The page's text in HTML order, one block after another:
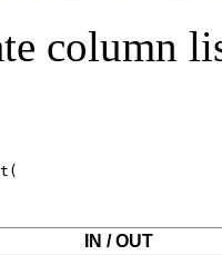
column
IN / OUT